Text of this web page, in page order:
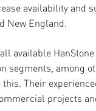
availability and
New England.
available
segments, among
Their
projects